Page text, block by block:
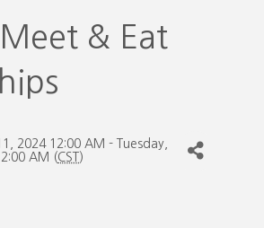
& Eat
2024 12:00 AM - Tuesday,
AM (CST )